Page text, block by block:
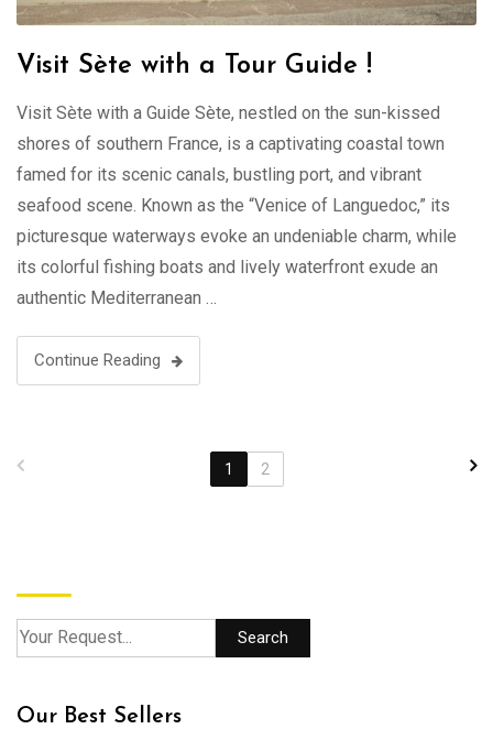
Visit Sète with a Tour Guide !
Visit Sète with a Guide Sète, nestled on the sun-kissed
shores of southern France, is a captivating coastal town
famed for its scenic canals, bustling port, and vibrant
seafood scene. Known as the “Venice of Languedoc,” its
picturesque waterways evoke an undeniable charm, while
its colorful fishing boats and lively waterfront exude an
authentic Mediterranean …
Continue Reading
1 2
Search
Our Best Sellers